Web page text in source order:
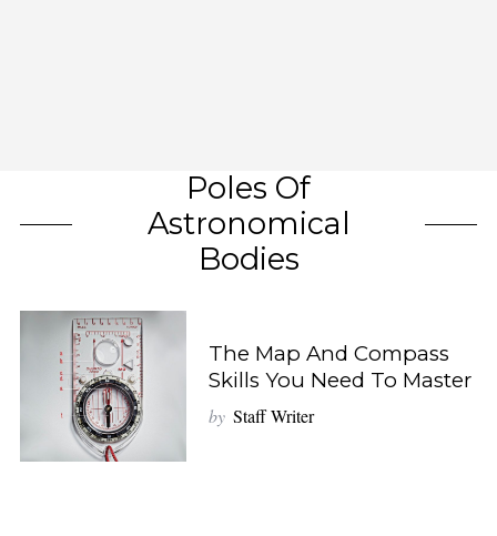
Poles Of
Astronomical
Bodies
The Map And Compass
Skills You Need To Master
by Staff Writer